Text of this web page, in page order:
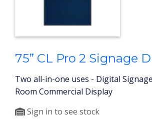
75” CL Pro 2 Signage
Two all-in-one uses - Digital
Room Commercial Display
Sign in to see stock